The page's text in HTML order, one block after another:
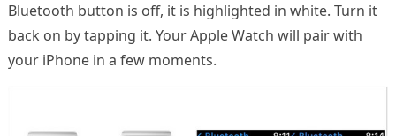
Bluetooth button is off, it is highlighted in white. Turn it
back on by tapping it. Your Apple Watch will pair with
your iPhone in a few moments.